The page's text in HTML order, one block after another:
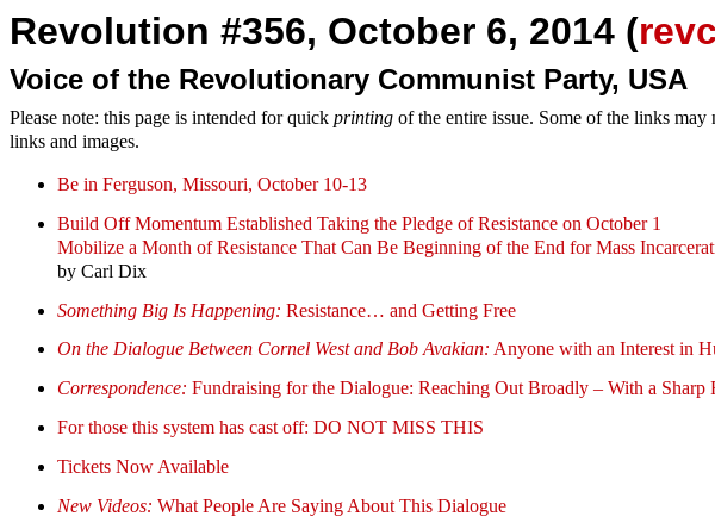
Revolution #356, October 6, 2014 (
Voice of the Revolutionary Communist Party, USA
Please note: this page is intended for quick printing of the entire issue. Some of the links
links and images.
Be in Ferguson, Missouri, October 10-13
Build Off Momentum Established Taking the Pledge of Resistance on October 1
Mobilize a Month of Resistance That Can Be Beginning of the End for Mass
by Carl Dix
Something Big Is Happening: Resistance… and Getting Free
On the Dialogue Between Cornel West and Bob Avakian: Anyone with an Interest in
Correspondence: Fundraising for the Dialogue: Reaching Out Broadly – With a Sharp
For those this system has cast off: DO NOT MISS THIS
Tickets Now Available
New Videos: What People Are Saying About This Dialogue